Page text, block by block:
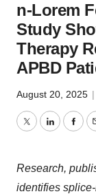
n-Lorem
Study
Therapy
APBD
August 20, 2025 |
TwitterLinkedIn
Research,
identifies